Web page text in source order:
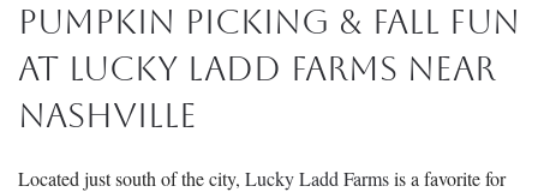
Pumpkin Picking & Fall Fun
at Lucky Ladd Farms Near
Nashville
Located just south of the city, Lucky Ladd Farmsis a favorite for